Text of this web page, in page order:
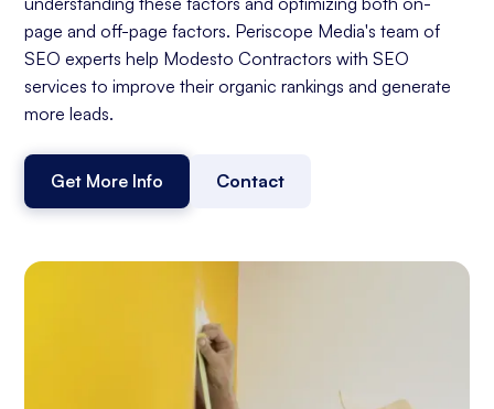
page and off-page factors. Periscope Media's team of
SEO experts help Modesto Contractors with SEO
services to improve their organic rankings and generate
more leads.
Get More Info Contact